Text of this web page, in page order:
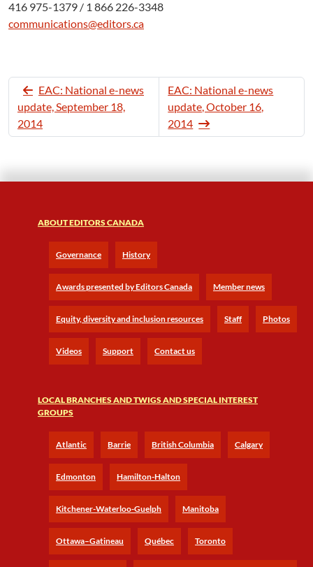
416 975-1379 / 1 866 226-3348
communications@editors.ca
EAC: National e-news
update, September 18,
2014
EAC: National e-news
update, October 16,
2014
ABOUT EDITORS CANADA
Governance History
Awards presented by Editors Canada Member news
Equity, diversity and inclusion resources Staff Photos
Videos Support Contact us
LOCAL BRANCHES AND TWIGS AND SPECIAL INTEREST
GROUPS
Atlantic Barrie British Columbia Calgary
Edmonton Hamilton-Halton
Kitchener-Waterloo-Guelph Manitoba
Ottawa–Gatineau Québec Toronto